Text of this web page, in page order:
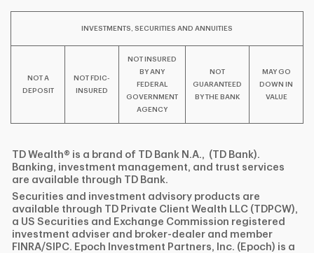
INVESTMENTS, SECURITIES AND ANNUITIES
NOT A
DEPOSIT
NOT FDIC-
INSURED
NOT INSURED
BY ANY
FEDERAL
GOVERNMENT
AGENCY
NOT
GUARANTEED
BY THE BANK
MAY GO
DOWN IN
VALUE
TD Wealth® is a brand of TD Bank N.A., (TD Bank).
Banking, investment management, and trust services
are available through TD Bank.
Securities and investment advisory products are
available through TD Private Client Wealth LLC (TDPCW),
a US Securities and Exchange Commission registered
investment adviser and broker-dealer and member
FINRA/SIPC. Epoch Investment Partners, Inc. (Epoch) is a